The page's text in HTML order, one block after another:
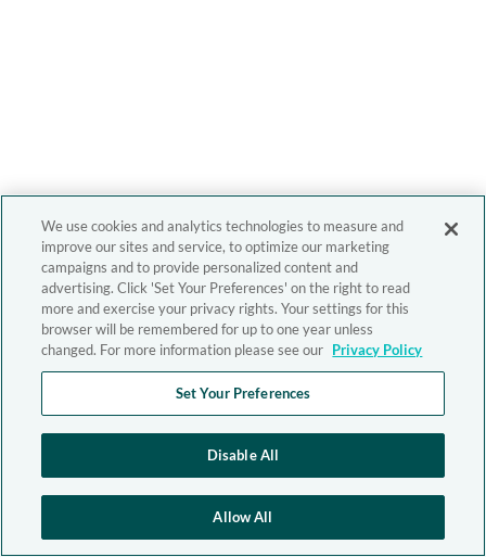
We use cookies and analytics technologies to measure and
improve our sites and service, to optimize our marketing
campaigns and to provide personalized content and
advertising. Click 'Set Your Preferences' on the right to read
more and exercise your privacy rights. Your settings for this
browser will be remembered for up to one year unless
changed. For more information please see our Privacy Policy
Set Your Preferences
Disable All
Allow All